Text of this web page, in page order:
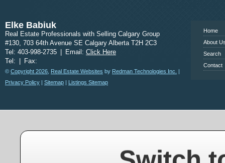
Elke Babiuk
Real Estate Professionals with Selling Calgary Group
#130, 703 64th Avenue SE Calgary Alberta T2H 2C3
Tel: 403-998-2735
Email: Click Here
Tel:
Fax:
© Copyright 2026 Real Estate Websites by Redman Technologies Inc.
|
Privacy Policy | Sitemap | Listings Sitemap
Home
About
Search
Contact